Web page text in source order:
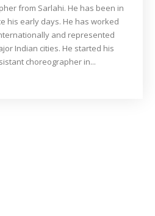
from Sarlahi. He has been in
his early days. He has worked
and represented
Indian cities. He started his
choreographer in...